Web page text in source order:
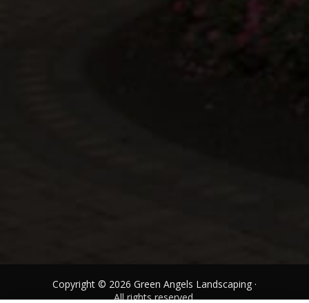
Copyright © 2026 Green Angels Landscaping ·
All rights reserved.